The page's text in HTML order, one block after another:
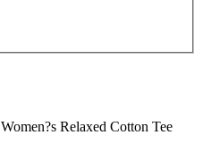
Women?s Relaxed Cotton Tee